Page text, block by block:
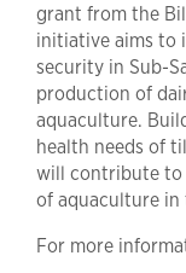
grant from the
initiative aims to
security in Sub-
production of
aquaculture.
health needs of
will contribute to
of aquaculture in
For more